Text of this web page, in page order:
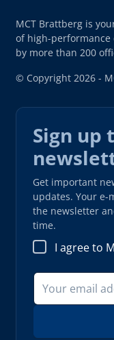
MCT Brattberg is
of high-
by more than 200
© Copyright 2026 -
Sign up
Get important
updates. Your
the newsletter
time.
I agree to